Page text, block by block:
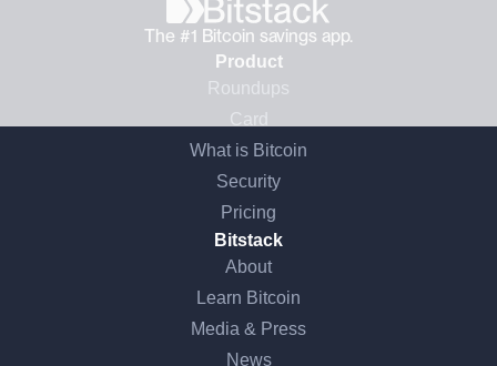
The #1 Bitcoin savings app.
Product
Roundups
Card
What is Bitcoin
Security
Pricing
Bitstack
About
Learn Bitcoin
Media & Press
News